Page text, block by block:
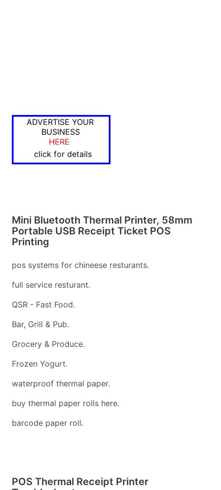
ADVERTISE YOUR
BUSINESS
HERE
click for details
Mini Bluetooth Thermal Printer, 58mm
Portable USB Receipt Ticket POS
Printing
pos systems for chineese resturants.
full service resturant.
QSR - Fast Food.
Bar, Grill & Pub.
Grocery & Produce.
Frozen Yogurt.
waterproof thermal paper.
buy thermal paper rolls here.
barcode paper roll.
POS Thermal Receipt Printer